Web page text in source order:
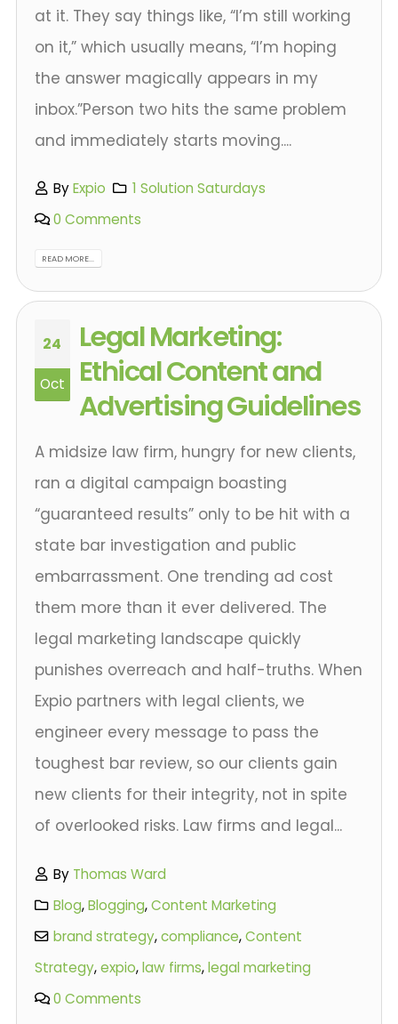
at it. They say things like, “I’m still working
on it,” which usually means, “I’m hoping
the answer magically appears in my
inbox.”Person two hits the same problem
and immediately starts moving....
ByExpio
1 Solution Saturdays
0 Comments
READ MORE...
24
Oct
Legal Marketing:
Ethical Content and
Advertising Guidelines
A midsize law firm, hungry for new clients,
ran a digital campaign boasting
“guaranteed results” only to be hit with a
state bar investigation and public
embarrassment. One trending ad cost
them more than it ever delivered. The
legal marketing landscape quickly
punishes overreach and half-truths. When
Expio partners with legal clients, we
engineer every message to pass the
toughest bar review, so our clients gain
new clients for their integrity, not in spite
of overlooked risks. Law firms and legal...
By Thomas Ward
Blog,Blogging,Content Marketing
brand strategy,compliance,Content
Strategy,expio,law firms,legal marketing
0 Comments